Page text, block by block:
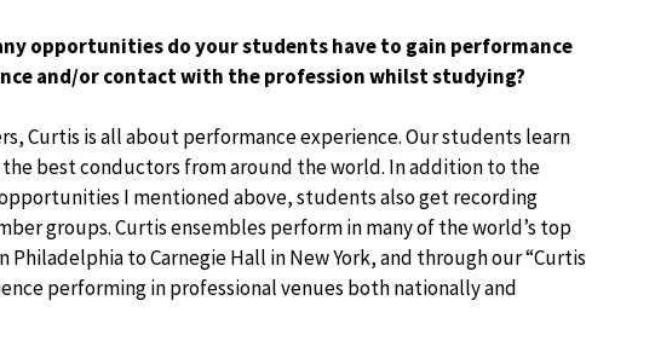
opportunities do your students have to gain performance
and/or contact with the profession whilst studying?
Curtis is all about performance experience. Our students learn
best conductors from around the world. In addition to the
I mentioned above, students also get recording
groups. Curtis ensembles perform in many of the world’s top
to Carnegie Hall in New York, and through our “Curtis
performing in professional venues both nationally and